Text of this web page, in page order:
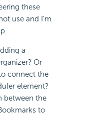
these
use and I'm
a
Or
connect the
element?
between the
to